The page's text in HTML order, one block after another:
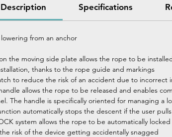
Specifications
from an anchor
the moving side plate allows the rope to be
thanks to the rope guide and markings
to reduce the risk of an accident due to incorrect
allows the rope to be released and enables
The handle is specifically oriented for managing a
automatically stops the descent if the user
system allows the rope to be automatically
risk of the device getting accidentally snagged